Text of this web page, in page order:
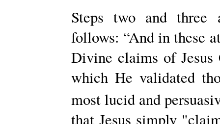
Steps two and three
follows: “And in these
Divine claims of Jesus
which He validated
most lucid and
that Jesus simply